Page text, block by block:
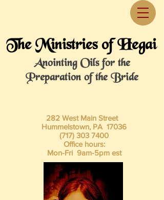
The Ministries of Hegai
Anointing Oils for the
Preparation of the Bride
282 West Main Street
Hummelstown, PA 17036
(717) 303 7400
Office hours:
Mon-Fri 9am-5pm est